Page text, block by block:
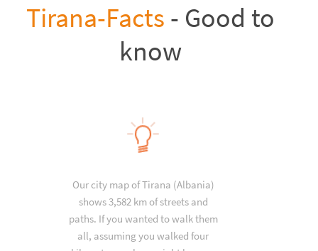
Tirana-Facts - Good to
know
Our city map of Tirana (Albania)
shows 3,582 km of streets and
paths. If you wanted to walk them
all, assuming you walked four